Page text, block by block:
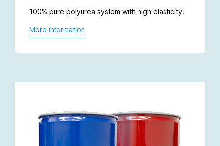
100% pure polyurea system with high elasticity.
More information